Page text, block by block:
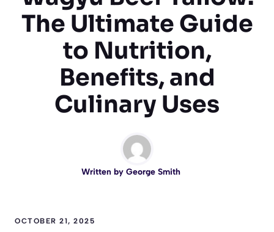
The Ultimate Guide
to Nutrition,
Benefits, and
Culinary Uses
Written by George Smith
OCTOBER 21, 2025